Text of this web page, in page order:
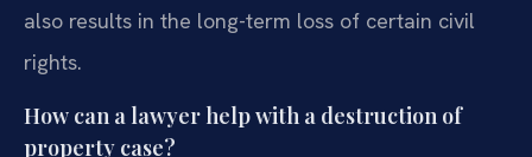
also results in the long-term loss of certain civil
rights.
How can a lawyer help with a destruction of
property case?